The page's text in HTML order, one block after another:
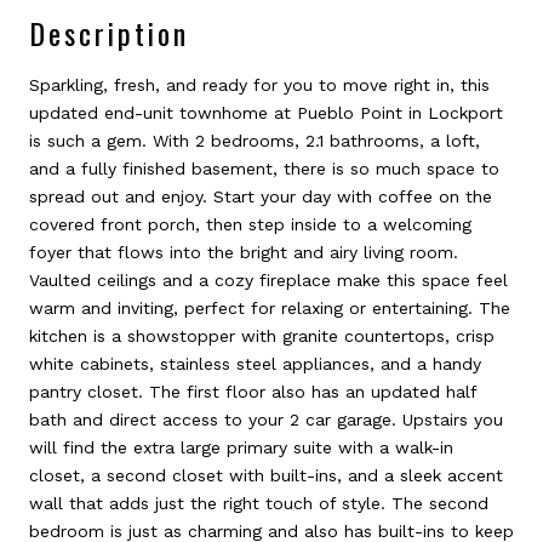
Description
Sparkling, fresh, and ready for you to move right in, this
updated end-unit townhome at Pueblo Point in Lockport
is such a gem. With 2 bedrooms, 2.1 bathrooms, a loft,
and a fully finished basement, there is so much space to
spread out and enjoy. Start your day with coffee on the
covered front porch, then step inside to a welcoming
foyer that flows into the bright and airy living room.
Vaulted ceilings and a cozy fireplace make this space feel
warm and inviting, perfect for relaxing or entertaining. The
kitchen is a showstopper with granite countertops, crisp
white cabinets, stainless steel appliances, and a handy
pantry closet. The first floor also has an updated half
bath and direct access to your 2 car garage. Upstairs you
will find the extra large primary suite with a walk-in
closet, a second closet with built-ins, and a sleek accent
wall that adds just the right touch of style. The second
bedroom is just as charming and also has built-ins to keep